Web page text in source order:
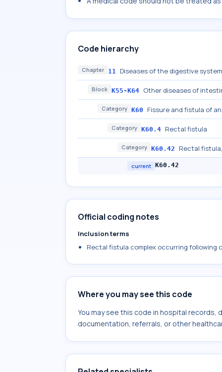
Code hierarchy
Chapter 11 Diseases of the digestive
Block K55-K64 Other diseases of
Category K60 Fissure and fistula of
Category K60.4 Rectal fistula
Category K60.42 Rectal
current K60.42
Official coding notes
Inclusion terms
Rectal fistula complex occurring following
Where you may see this code
You may see this code in hospital records,
documentation, referrals, or other